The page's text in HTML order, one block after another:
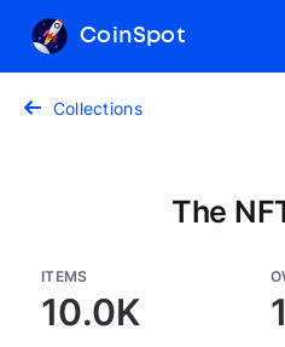
CoinSpot
Collections
The
ITEMS
10.0K